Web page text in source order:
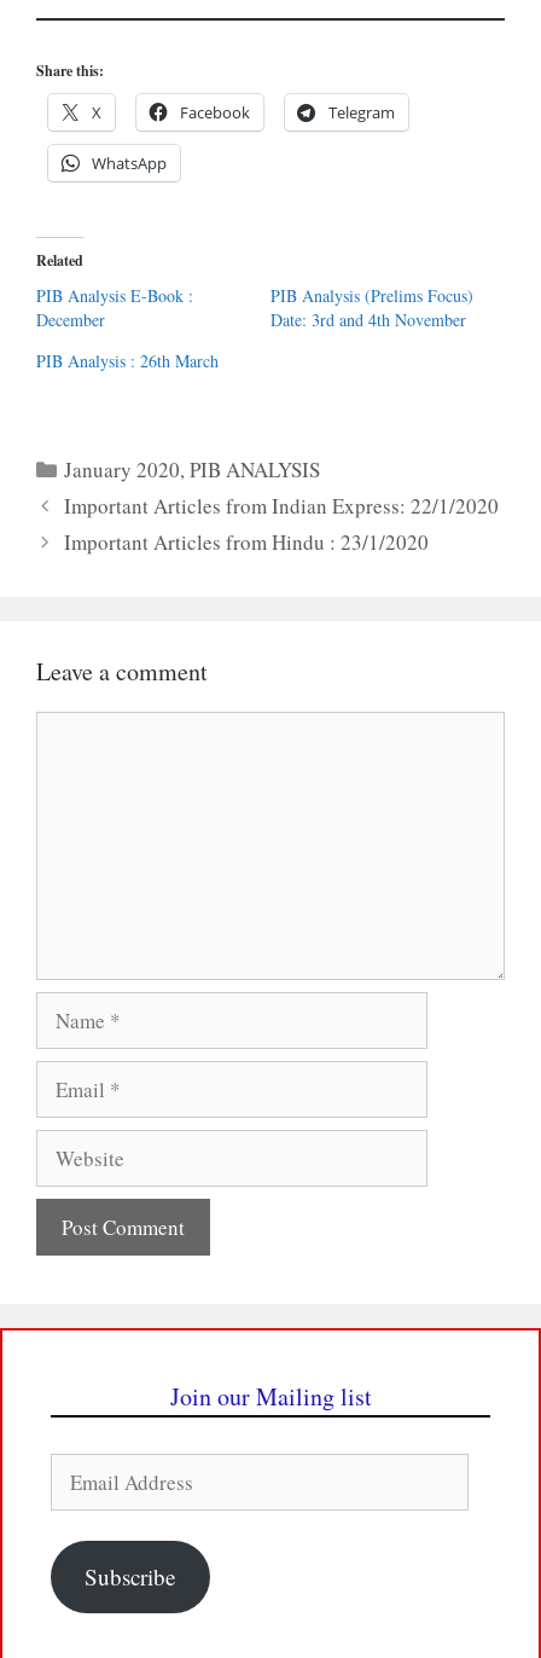
Share this:
X Facebook Telegram
WhatsApp
Related
PIB Analysis E-Book :
December
PIB Analysis (Prelims Focus)
Date: 3rd and 4th November
PIB Analysis : 26th March
Categories
January 2020,PIB ANALYSIS
Important Articles from Indian Express: 22/1/2020
Important Articles from Hindu : 23/1/2020
Leave a comment
Join our Mailing list
Address
Subscribe